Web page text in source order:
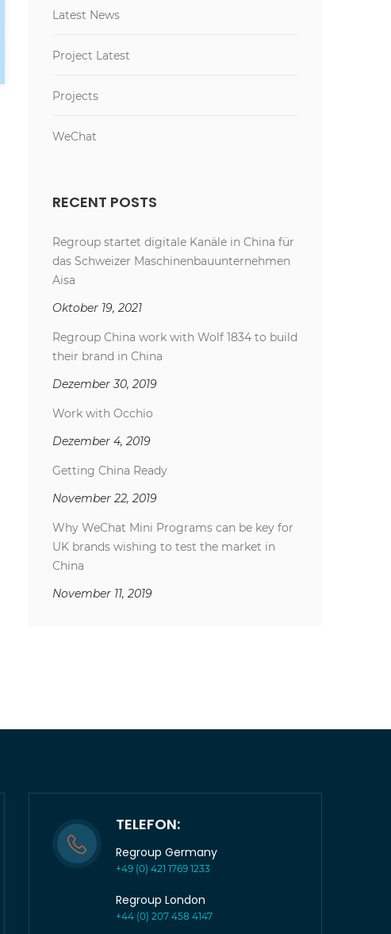
Latest News
Project Latest
Projects
WeChat
RECENT POSTS
Regroup startet digitale Kanäle in China für
das Schweizer Maschinenbauunternehmen
Aisa
Oktober 19, 2021
Regroup China work with Wolf 1834 to build
their brand in China
Dezember 30, 2019
Work with Occhio
Dezember 4, 2019
Getting China Ready
November 22, 2019
Why WeChat Mini Programs can be key for
UK brands wishing to test the market in
China
November 11, 2019
TELEFON:
Regroup Germany
+49 (0) 421 1769 1233
Regroup London
+44 (0) 207 458 4147